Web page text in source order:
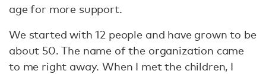
age for more support.
We started with 12 people and have grown to be
about 50. The name of the organization came
to me right away. When I met the children, I